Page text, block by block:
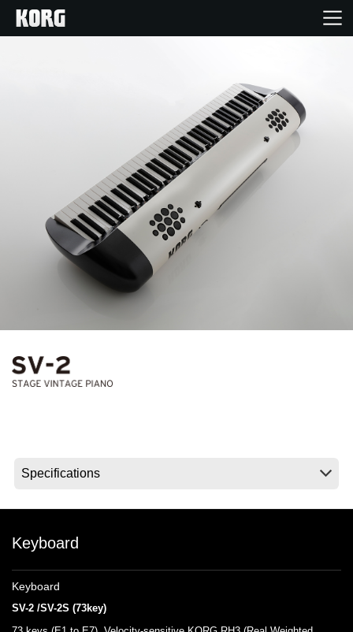
Evénements
Support
Où acheter ?
News
A propos de Korg
Keyboard
Keyboard
SV-2 /SV-2S (73key)